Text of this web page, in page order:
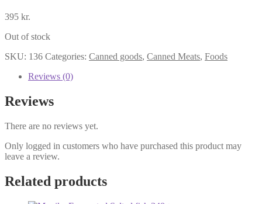
395 kr.
Out of stock
SKU: 136 Categories: Canned goods, Canned Meats, Foods
Reviews (0)
Reviews
There are no reviews yet.
Only logged in customers who have purchased this product may
leave a review.
Related products